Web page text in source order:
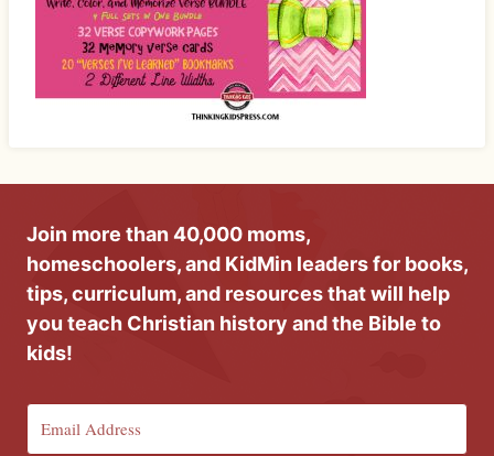
Join more than 40,000 moms,
homeschoolers, and KidMin leaders for books,
tips, curriculum, and resources that will help
you teach Christian history and the Bible to
kids!